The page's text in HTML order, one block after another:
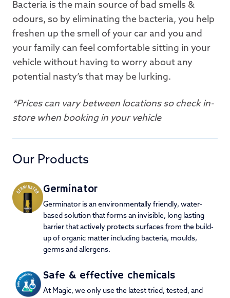
Bacteria is the main source of bad smells &
odours, so by eliminating the bacteria, you help
freshen up the smell of your car and you and
your family can feel comfortable sitting in your
vehicle without having to worry about any
potential nasty’s that may be lurking.
*Prices can vary between locations so check in-
store when booking in your vehicle
Our Products
Germinator
Germinator is an environmentally friendly, water-
based solution that forms an invisible, long lasting
barrier that actively protects surfaces from the build-
up of organic matter including bacteria, moulds,
germs and allergens.
Safe & effective chemicals
At Magic, we only use the latest tried, tested, and